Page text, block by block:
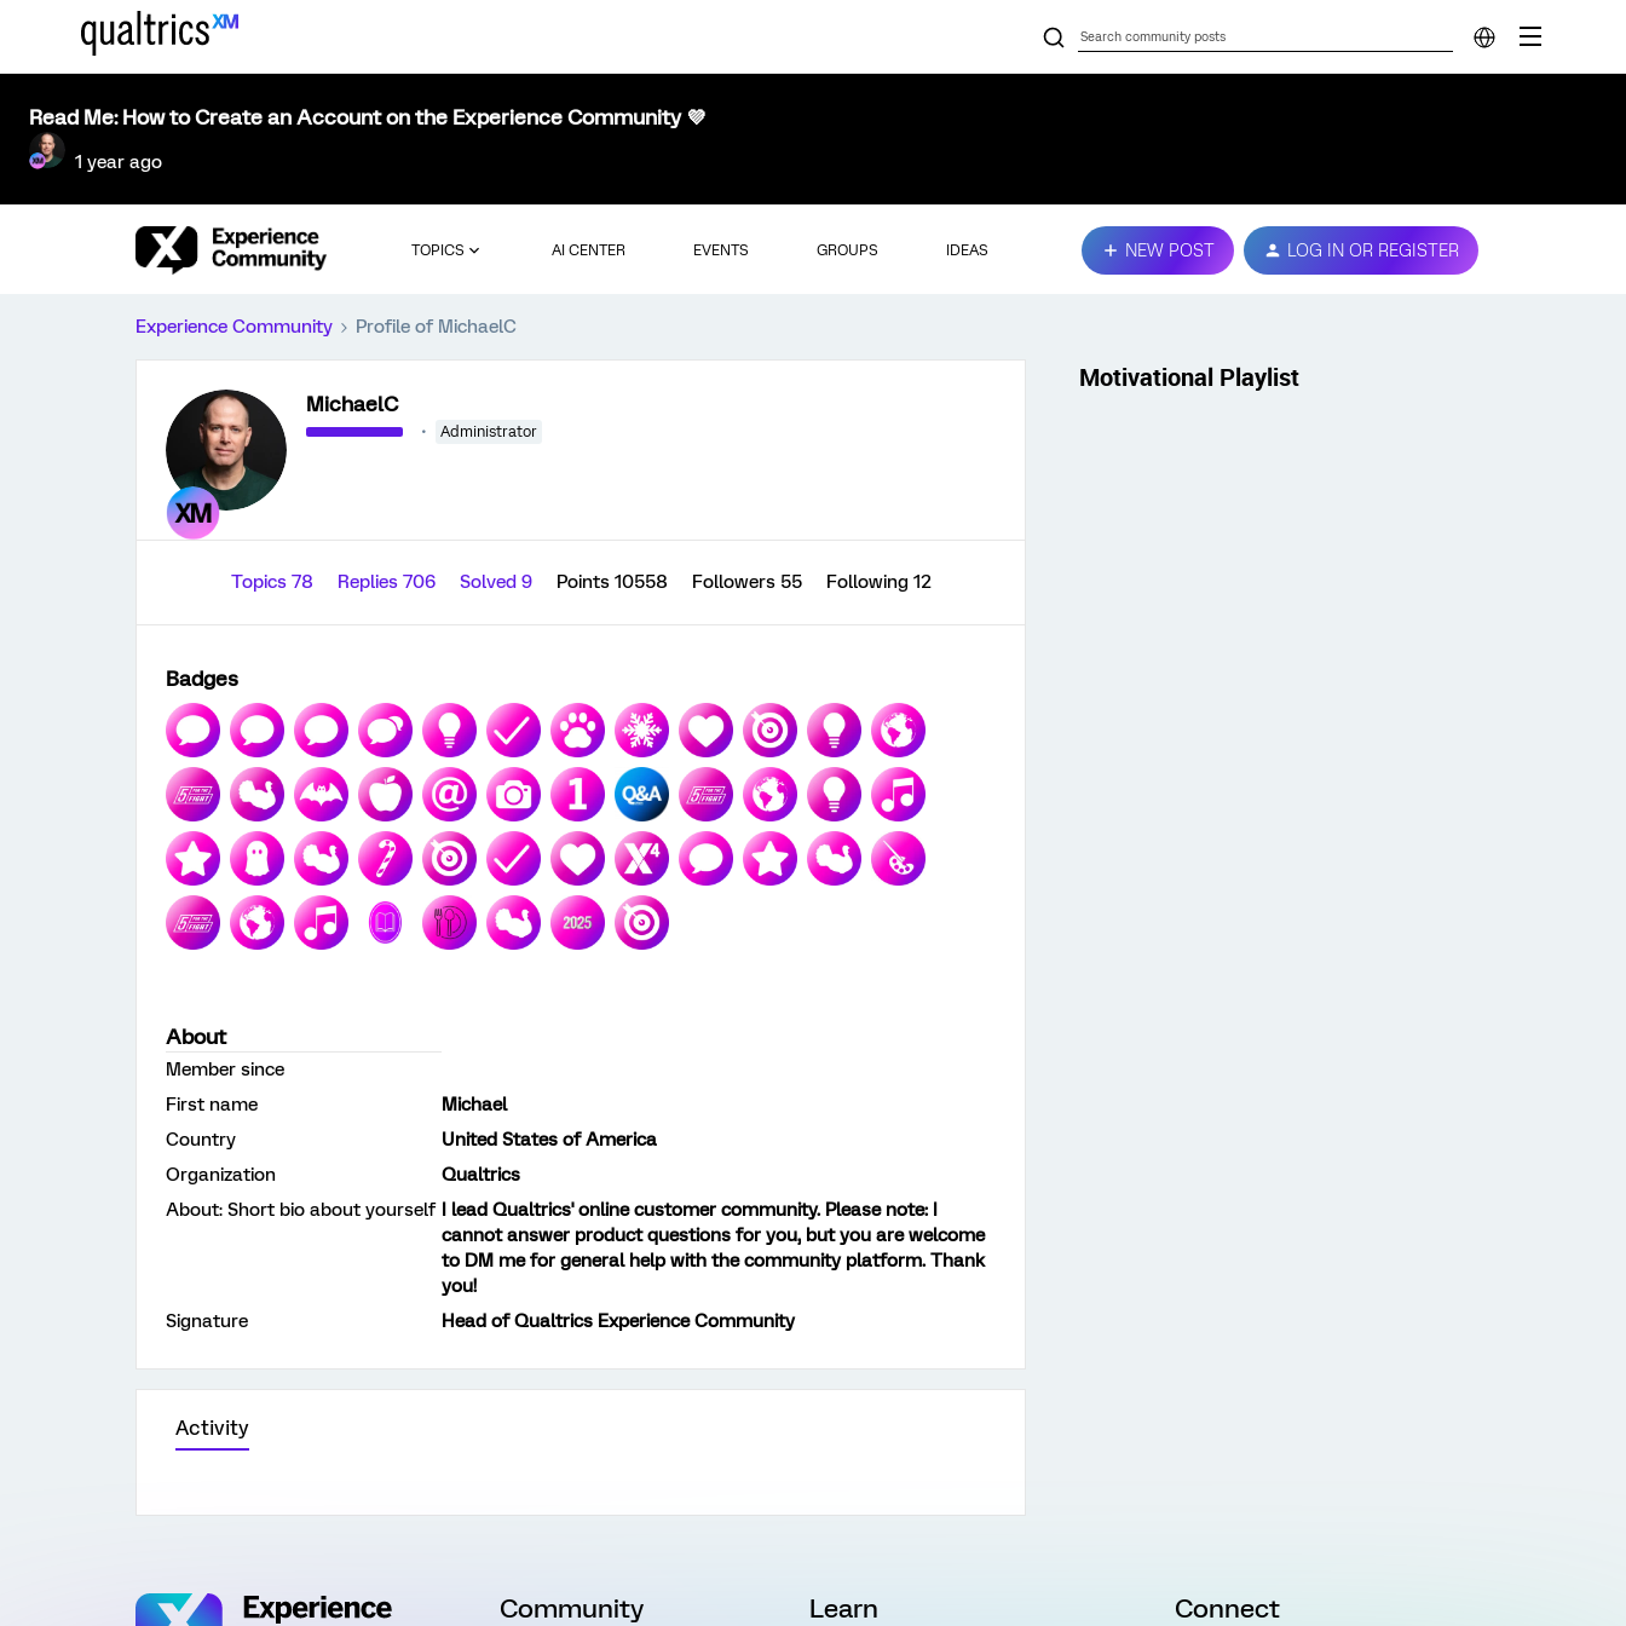
Read Me: How to Create an Account on the Experience Community 💜
1 year ago
TOPICS AI CENTER EVENTS GROUPS IDEAS NEW POST LOG IN OR REGISTER
Experience Community Profile of MichaelC
MichaelC
Administrator
Topics 78 Replies 706 Solved 9 Points 10558 Followers 55 Following 12
Badges
About
Member since
First name
Michael
Country
United States of America
Organization
Qualtrics
About: Short bio about yourself I lead Qualtrics' online customer community. Please note: I
cannot answer product questions for you, but you are welcome
to DM me for general help with the community platform. Thank
you!
Signature
Head of Qualtrics Experience Community
Activity
Motivational Playlist
Community Learn Connect